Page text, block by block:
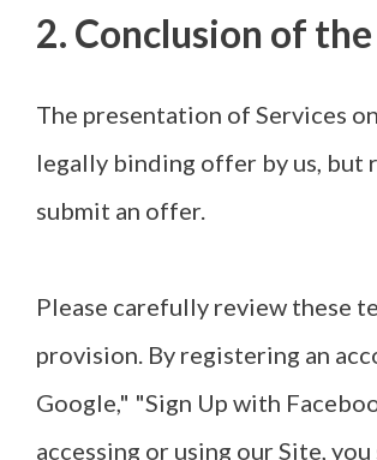
2. Conclusion of
The presentation of Services on
legally binding offer by us,
submit an offer.
Please carefully review these
provision. By registering an
Google," "Sign Up with
accessing or using our Site,